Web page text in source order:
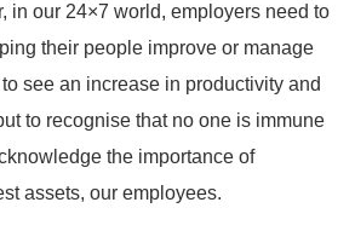
in our 24×7 world, employers need to
their people improve or manage
see an increase in productivity and
to recognise that no one is immune
the importance of
assets, our employees.